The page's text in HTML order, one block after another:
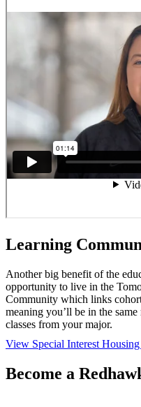
Learning
Another big benefit of the
opportunity to live in the
Community which links
meaning you’ll be in the
classes from your major.
View Special Interest Housing
Become a